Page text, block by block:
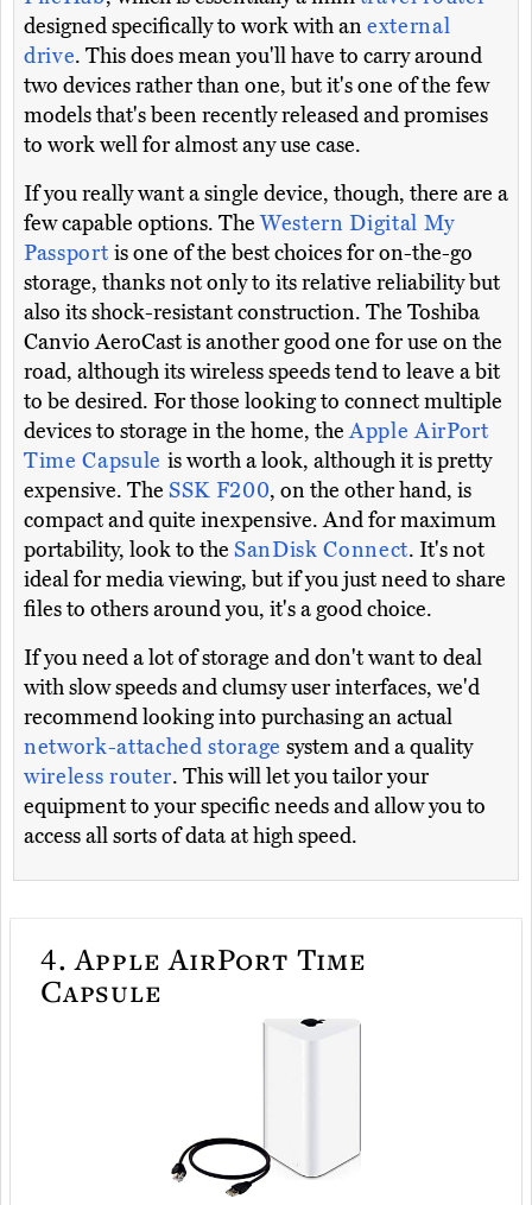
designed specifically to work with anexternal
drive. This does mean you'll have to carry around
two devices rather than one, but it's one of the few
models that's been recently released and promises
to work well for almost any use case.
If you really want a single device, though, there are a
few capable options. TheWestern Digital My
Passport is one of the best choices for on-the-go
storage, thanks not only to its relative reliability but
also its shock-resistant construction. The Toshiba
Canvio AeroCast is another good one for use on the
road, although its wireless speeds tend to leave a bit
to be desired. For those looking to connect multiple
devices to storage in the home, theApple AirPort
Time Capsule is worth a look, although it is pretty
expensive. The SSK F200, on the other hand, is
compact and quite inexpensive. And for maximum
portability, look to the SanDisk Connect. It's not
ideal for media viewing, but if you just need to share
files to others around you, it's a good choice.
If you need a lot of storage and don't want to deal
with slow speeds and clumsy user interfaces, we'd
recommend looking into purchasing an actual
network-attached storage system and a quality
wireless router. This will let you tailor your
equipment to your specific needs and allow you to
access all sorts of data at high speed.
4. Apple AirPort Time
Capsule